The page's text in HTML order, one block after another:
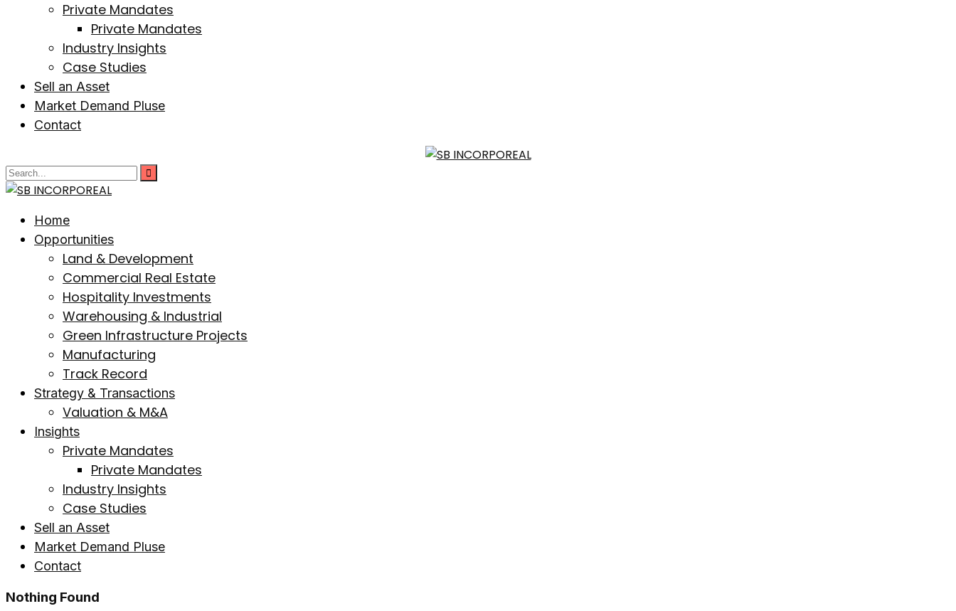
Private Mandates
Private Mandates
Industry Insights
Case Studies
Sell an Asset
Market Demand Pluse
Contact
Home
Opportunities
Land & Development
Commercial Real Estate
Hospitality Investments
Warehousing & Industrial
Green Infrastructure Projects
Manufacturing
Track Record
Strategy & Transactions
Valuation & M&A
Insights
Private Mandates
Private Mandates
Industry Insights
Case Studies
Sell an Asset
Market Demand Pluse
Contact
Nothing Found